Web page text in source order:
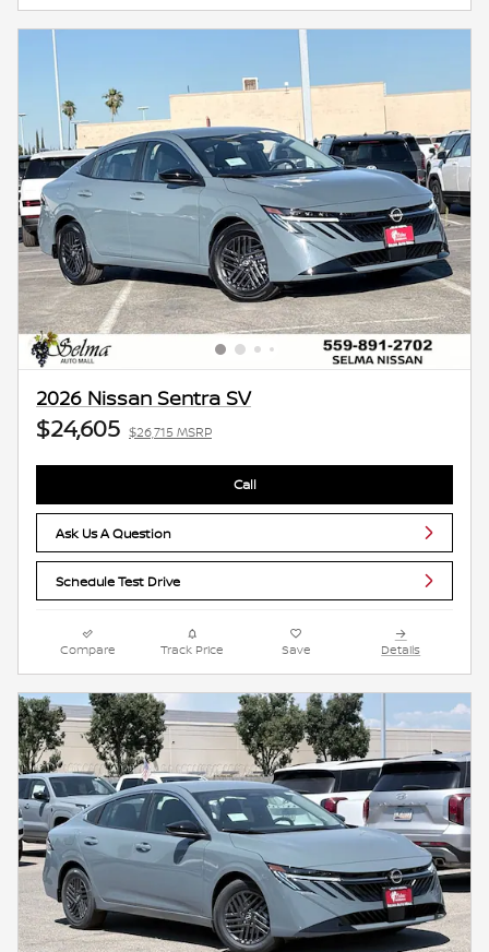
2026 Nissan Sentra SV
$24,605 $26,715 MSRP
Call
Ask Us A Question
Schedule Test Drive
Compare Track Price Save Details